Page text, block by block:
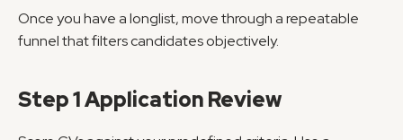
Once you have a longlist, move through a repeatable
funnel that filters candidates objectively.
Step 1 Application Review